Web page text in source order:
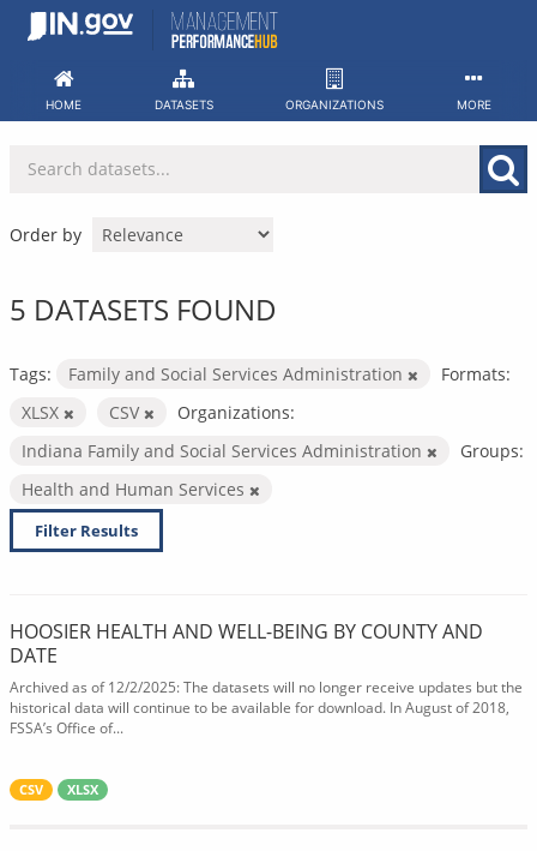
Skip
HOME DATASETS ORGANIZATIONS MORE
Order by
5 DATASETS FOUND
Tags: Family and Social Services Administration
Formats:
XLSX
CSV
Organizations:
Indiana Family and Social Services Administration
Groups:
Health and Human Services
Filter Results
HOOSIER HEALTH AND WELL-BEING BY COUNTY AND
DATE
Archived as of 12/2/2025: The datasets will no longer receive updates but the
historical data will continue to be available for download. In August of 2018,
FSSA’s Office of...
CSV XLSX